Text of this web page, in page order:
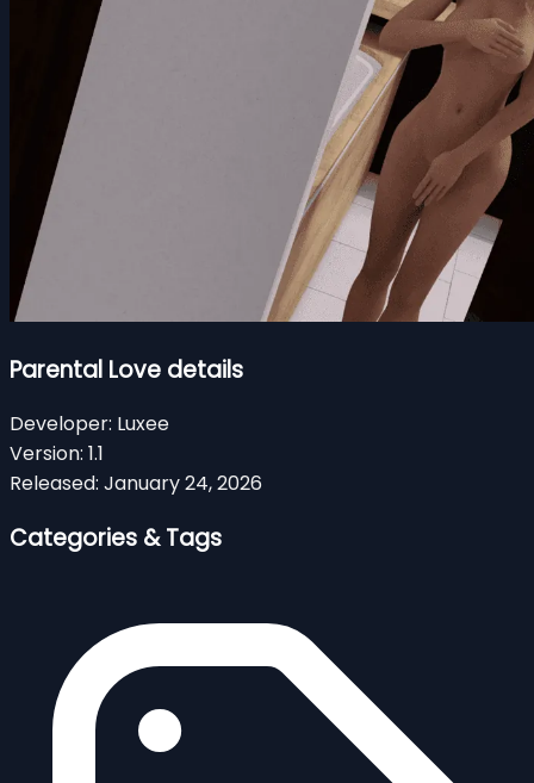
Parental Love details
Developer: Luxee
Version: 1.1
Released: January 24, 2026
Categories & Tags